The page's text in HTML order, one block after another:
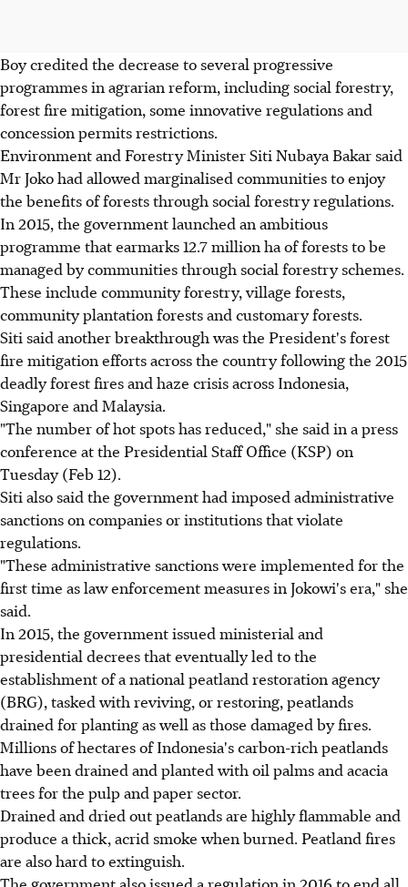
Boy credited the decrease to several progressive
programmes in agrarian reform, including social forestry,
forest fire mitigation, some innovative regulations and
concession permits restrictions.
Environment and Forestry Minister Siti Nubaya Bakar said
Mr Joko had allowed marginalised communities to enjoy
the benefits of forests through social forestry regulations.
In 2015, the government launched an ambitious
programme that earmarks 12.7 million ha of forests to be
managed by communities through social forestry schemes.
These include community forestry, village forests,
community plantation forests and customary forests.
Siti said another breakthrough was the President's forest
fire mitigation efforts across the country following the 2015
deadly forest fires and haze crisis across Indonesia,
Singapore and Malaysia.
"The number of hot spots has reduced," she said in a press
conference at the Presidential Staff Office (KSP) on
Tuesday (Feb 12).
Siti also said the government had imposed administrative
sanctions on companies or institutions that violate
regulations.
"These administrative sanctions were implemented for the
first time as law enforcement measures in Jokowi's era," she
said.
In 2015, the government issued ministerial and
presidential decrees that eventually led to the
establishment of a national peatland restoration agency
(BRG), tasked with reviving, or restoring, peatlands
drained for planting as well as those damaged by fires.
Millions of hectares of Indonesia's carbon-rich peatlands
have been drained and planted with oil palms and acacia
trees for the pulp and paper sector.
Drained and dried out peatlands are highly flammable and
produce a thick, acrid smoke when burned. Peatland fires
are also hard to extinguish.